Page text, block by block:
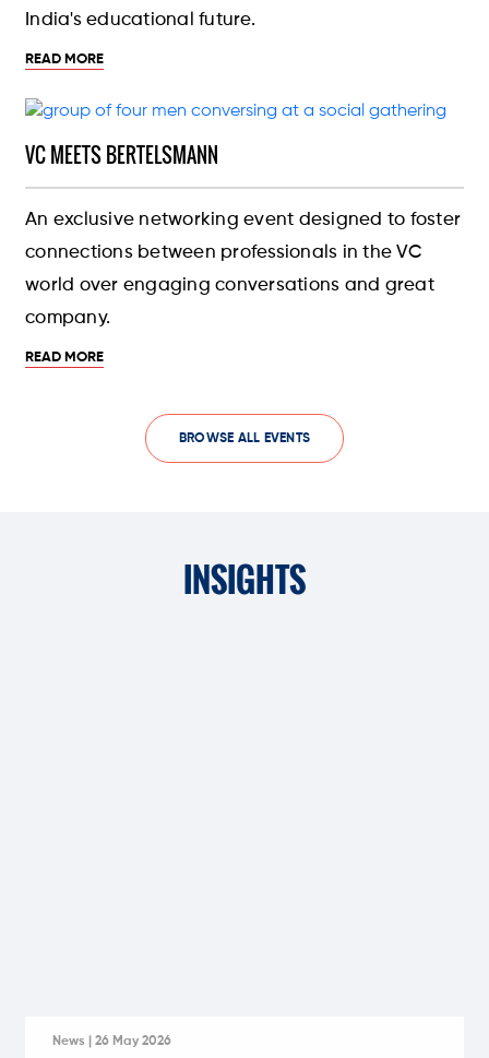
India's educational future.
READ MORE
VC MEETS BERTELSMANN
An exclusive networking event designed to foster
connections between professionals in the VC
world over engaging conversations and great
company.
READ MORE
BROWSE ALL EVENTS
INSIGHTS
News | 26 May 2026